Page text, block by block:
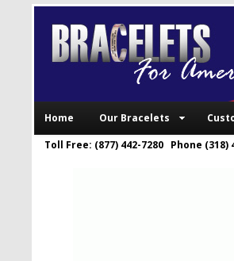
Home Our Bracelets
Toll Free: (877) 442-7280 Phone (318)